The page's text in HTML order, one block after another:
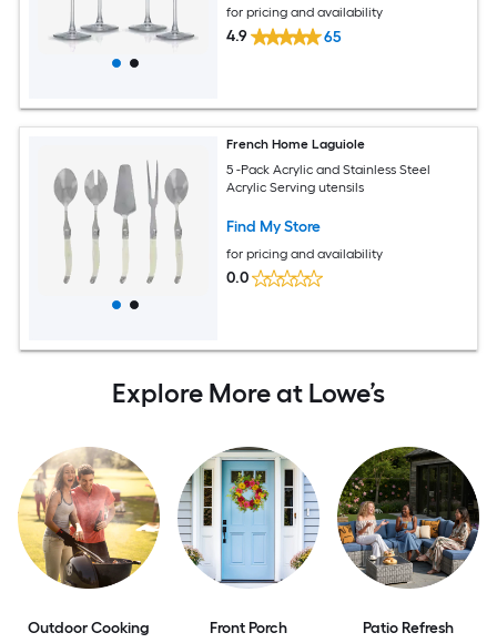
for pricing and availability
4.9 65
French Home Laguiole
5 -Pack Acrylic and Stainless Steel
Acrylic Serving utensils
Find My Store
for pricing and availability
0.0
Explore More at Lowe’s
Outdoor Cooking
Front Porch
Patio Refresh